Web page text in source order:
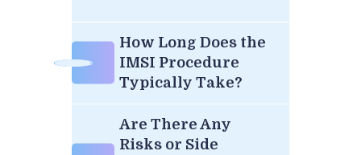
How Long Does the
IMSI Procedure
Typically Take?
Are There Any
Risks or Side